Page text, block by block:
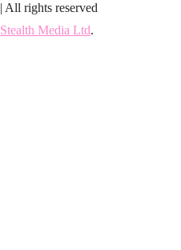
rights reserved
Stealth Media Ltd.